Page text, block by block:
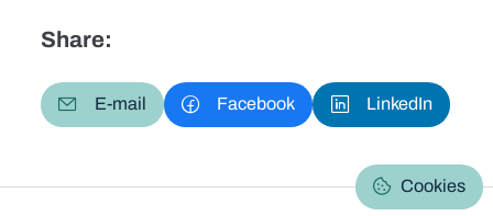
Share:
E-mail Facebook LinkedIn
Cookies